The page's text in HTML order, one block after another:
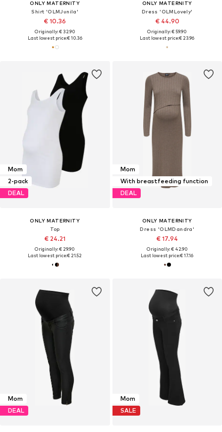
ONLY MATERNITY
Shirt 'OLMJunila'
€ 10.36
Originally: € 32.90
Last lowest price:€ 10.36
ONLY MATERNITY
Dress 'OLMLovely'
€ 44.90
Originally: € 59.90
Last lowest price:€ 23.96
Mom
2-pack
DEAL
ONLY MATERNITY
Top
€ 24.21
Originally: € 29.90
Last lowest price:€ 21.52
Mom
With breastfeeding function
DEAL
ONLY MATERNITY
Dress 'OLMDandra'
€ 17.94
Originally: € 42.90
Last lowest price:€ 17.16
Mom
DEAL
Mom
SALE